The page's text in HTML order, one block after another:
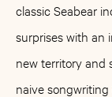
classic Seabear
surprises with an
new territory and
naive